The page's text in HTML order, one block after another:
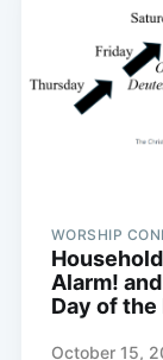
WORSHIP
Alarm!
Day of
October 15,